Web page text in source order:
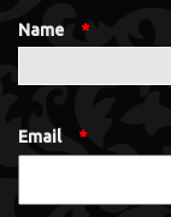
Name *
Email *